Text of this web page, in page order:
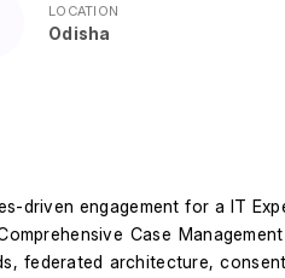
LOCATION
Odisha
driven engagement for a IT
Case
federated architecture,